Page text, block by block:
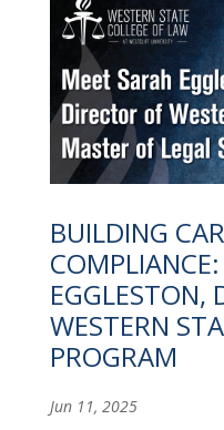
BUILDING
EGGLESTON,
WESTERN
PROGRAM
Jun 11, 2025